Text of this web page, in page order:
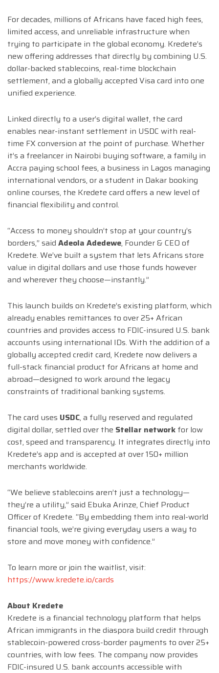
For decades, millions of Africans have faced high fees,
limited access, and unreliable infrastructure when
trying to participate in the global economy. Kredete’s
new offering addresses that directly by combining U.S.
dollar-backed stablecoins, real-time blockchain
settlement, and a globally accepted Visa card into one
unified experience.
Linked directly to a user’s digital wallet, the card
enables near-instant settlement in USDC with real-
time FX conversion at the point of purchase. Whether
it’s a freelancer in Nairobi buying software, a family in
Accra paying school fees, a business in Lagos managing
international vendors, or a student in Dakar booking
online courses, the Kredete card offers a new level of
financial flexibility and control.
“Access to money shouldn’t stop at your country’s
borders,” said Adeola Adedewe, Founder & CEO of
Kredete. We’ve built a system that lets Africans store
value in digital dollars and use those funds however
and wherever they choose—instantly.”
This launch builds on Kredete’s existing platform, which
already enables remittances to over 25+ African
countries and provides access to FDIC-insured U.S. bank
accounts using international IDs. With the addition of a
globally accepted credit card, Kredete now delivers a
full-stack financial product for Africans at home and
abroad—designed to work around the legacy
constraints of traditional banking systems.
The card uses USDC, a fully reserved and regulated
digital dollar, settled over the Stellar network for low
cost, speed and transparency. It integrates directly into
Kredete’s app and is accepted at over 150+ million
merchants worldwide.
“We believe stablecoins aren’t just a technology—
they’re a utility,” said Ebuka Arinze, Chief Product
Officer of Kredete. “By embedding them into real-world
financial tools, we’re giving everyday users a way to
store and move money with confidence.”
To learn more or join the waitlist, visit:
https://www.kredete.io/cards
About Kredete
Kredete is a financial technology platform that helps
African immigrants in the diaspora build credit through
stablecoin-powered cross-border payments to over 25+
countries, with low fees. The company now provides
FDIC-insured U.S. bank accounts accessible with